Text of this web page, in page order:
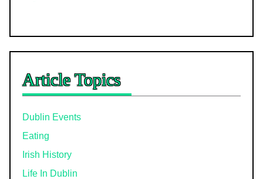
Article Topics
Dublin Events
Eating
Irish History
Life In Dublin